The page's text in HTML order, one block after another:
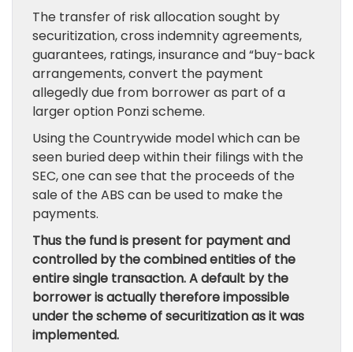
The transfer of risk allocation sought by
securitization, cross indemnity agreements,
guarantees, ratings, insurance and “buy-back
arrangements, convert the payment
allegedly due from borrower as part of a
larger option Ponzi scheme.
Using the Countrywide model which can be
seen buried deep within their filings with the
SEC, one can see that the proceeds of the
sale of the ABS can be used to make the
payments.
Thus the fund is present for payment and
controlled by the combined entities of the
entire single transaction. A default by the
borrower is actually therefore impossible
under the scheme of securitization as it was
implemented.